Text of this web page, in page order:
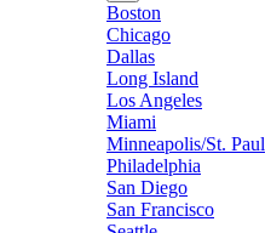
Boston
Chicago
Dallas
Long Island
Los Angeles
Miami
Minneapolis/St. Paul
Philadelphia
San Diego
San Francisco